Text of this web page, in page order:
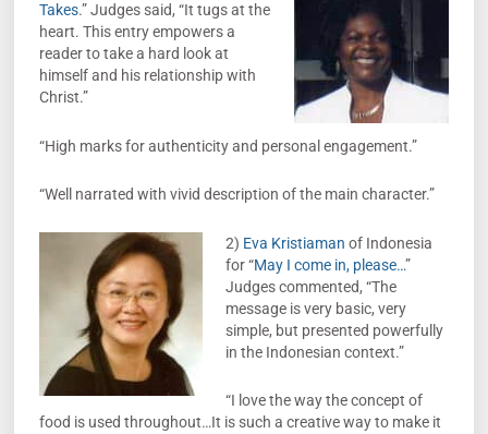
Takes.” Judges said, “It tugs at the
heart. This entry empowers a
reader to take a hard look at
himself and his relationship with
Christ.”
“High marks for authenticity and personal engagement.”
“Well narrated with vivid description of the main character.”
2) Eva Kristiaman of Indonesia
for “May I come in, please…”
Judges commented, “The
message is very basic, very
simple, but presented powerfully
in the Indonesian context.”
“I love the way the concept of
food is used throughout…It is such a creative way to make it